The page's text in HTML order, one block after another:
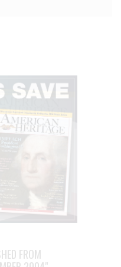
FROM